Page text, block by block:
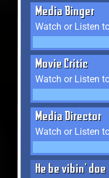
Media Binger
Movie Critic
Media Director
He be vibin' doe